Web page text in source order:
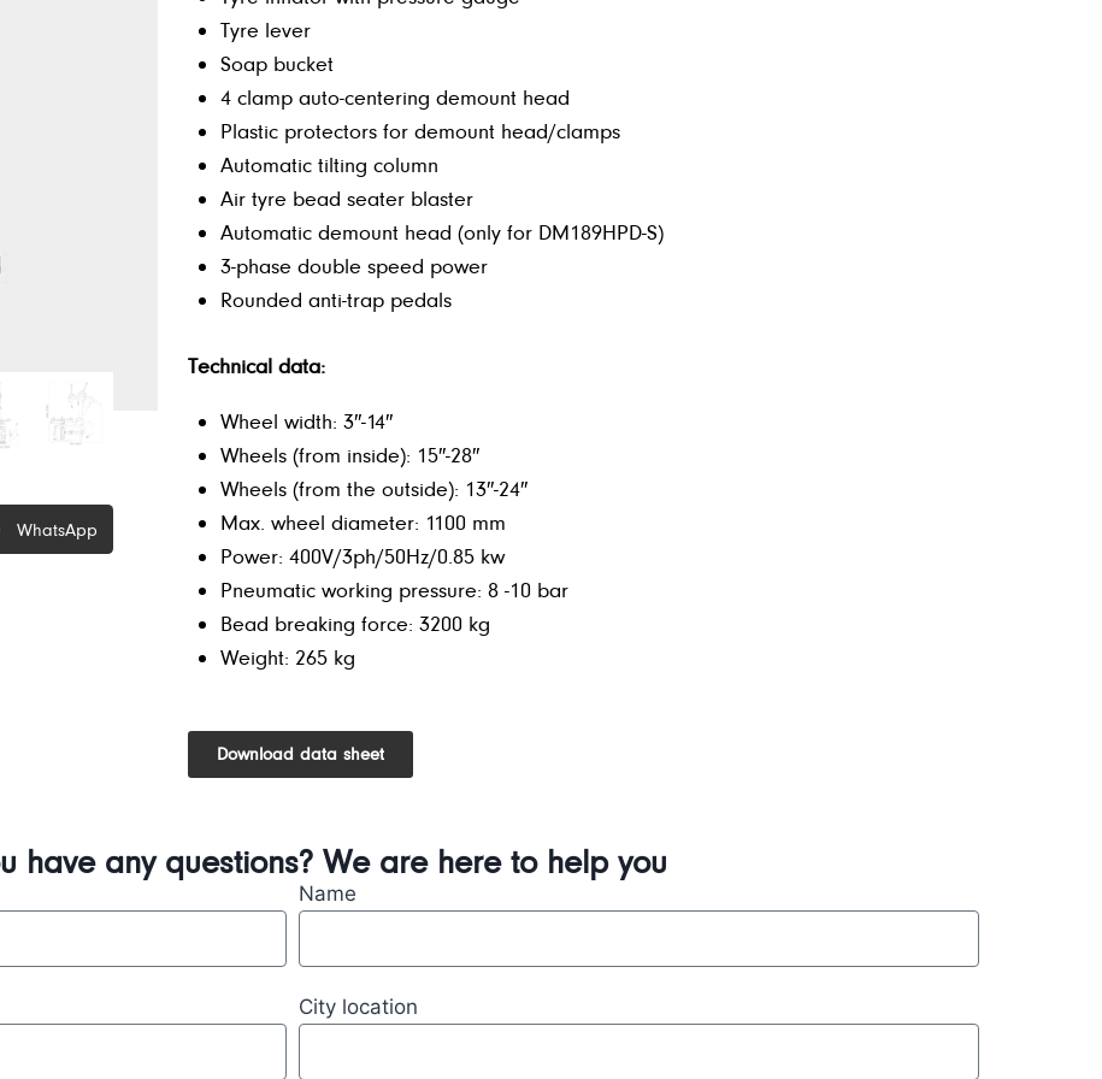
WhatsApp
Tyre lever
Soap bucket
4 clamp auto-centering demount head
Plastic protectors for demount head/clamps
Automatic tilting column
Air tyre bead seater blaster
Automatic demount head (only for DM189HPD-S)
3-phase double speed power
Rounded anti-trap pedals
Technical data:
Wheel width: 3″-14″
Wheels (from inside): 15″-28″
Wheels (from the outside): 13″-24″
Max. wheel diameter: 1100 mm
Power: 400V/3ph/50Hz/0.85 kw
Pneumatic working pressure: 8 -10 bar
Bead breaking force: 3200 kg
Weight: 265 kg
Download data sheet
have any questions? We are here to help you
Name
City location